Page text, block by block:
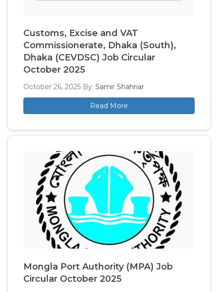
Customs, Excise and VAT
Commissionerate, Dhaka (South),
Dhaka (CEVDSC) Job Circular
October 2025
October 26, 2025 By: Samir Shahriar
Read More
Mongla Port Authority (MPA) Job
Circular October 2025